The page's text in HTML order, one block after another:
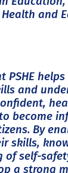
and
PSHE
and
become
By
skills,
of self-
a strong